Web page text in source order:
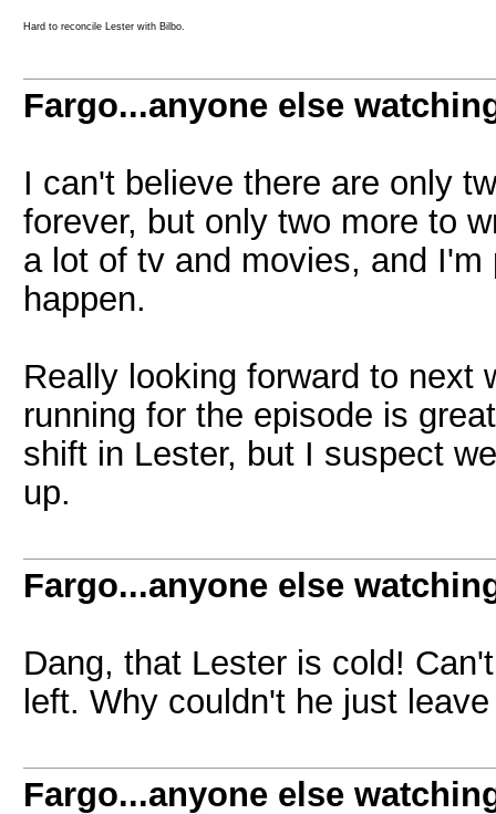
Hard to reconcile Lester with Bilbo.
Fargo...anyone else
I can't believe there are only
forever, but only two more to
a lot of tv and movies, and
happen.
Really looking forward to next
running for the episode is
shift in Lester, but I suspect
up.
Fargo...anyone else
Dang, that Lester is cold!
left. Why couldn't he just
Fargo...anyone else